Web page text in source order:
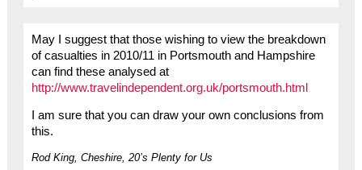
May I suggest that those wishing to view the breakdown
of casualties in 2010/11 in Portsmouth and Hampshire
can find these analysed at
http://www.travelindependent.org.uk/portsmouth.html
I am sure that you can draw your own conclusions from
this.
Rod King, Cheshire, 20’s Plenty for Us